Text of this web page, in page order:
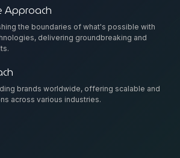
the boundaries of what's possible with
delivering groundbreaking and
brands worldwide, offering scalable and
across various industries.